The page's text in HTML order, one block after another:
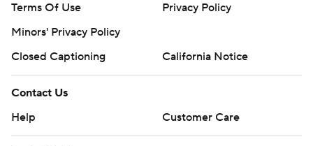
Terms Of Use
Privacy Policy
Minors' Privacy Policy
Closed Captioning
California Notice
Contact Us
Help
Customer Care